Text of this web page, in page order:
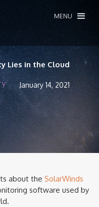
MENU
Lies in the Cloud
January 14, 2021
about the SolarWinds
software used by